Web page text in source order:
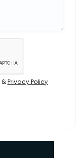
&Privacy Policy